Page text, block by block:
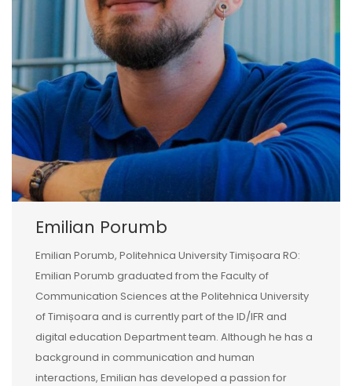
Emilian Porumb
Emilian Porumb, Politehnica University Timișoara RO:
Emilian Porumb graduated from the Faculty of
Communication Sciences at the Politehnica University
of Timișoara and is currently part of the ID/IFR and
digital education Department team. Although he has a
background in communication and human
interactions, Emilian has developed a passion for